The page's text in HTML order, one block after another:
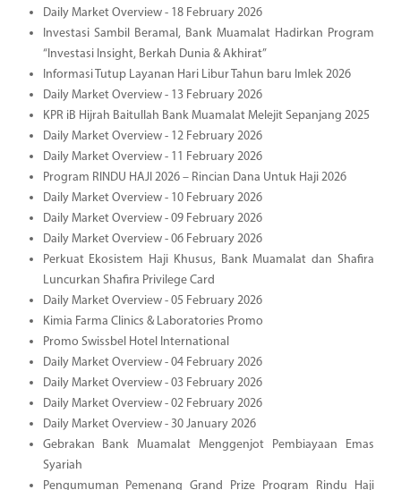
Daily Market Overview - 18 February 2026
Investasi Sambil Beramal, Bank Muamalat Hadirkan Program
“Investasi Insight, Berkah Dunia & Akhirat”
Informasi Tutup Layanan Hari Libur Tahun baru Imlek 2026
Daily Market Overview - 13 February 2026
KPR iB Hijrah Baitullah Bank Muamalat Melejit Sepanjang 2025
Daily Market Overview - 12 February 2026
Daily Market Overview - 11 February 2026
Program RINDU HAJI 2026 – Rincian Dana Untuk Haji 2026
Daily Market Overview - 10 February 2026
Daily Market Overview - 09 February 2026
Daily Market Overview - 06 February 2026
Perkuat Ekosistem Haji Khusus, Bank Muamalat dan Shafira
Luncurkan Shafira Privilege Card
Daily Market Overview - 05 February 2026
Kimia Farma Clinics & Laboratories Promo
Promo Swissbel Hotel International
Daily Market Overview - 04 February 2026
Daily Market Overview - 03 February 2026
Daily Market Overview - 02 February 2026
Daily Market Overview - 30 January 2026
Gebrakan Bank Muamalat Menggenjot Pembiayaan Emas
Syariah
Pengumuman Pemenang Grand Prize Program Rindu Haji